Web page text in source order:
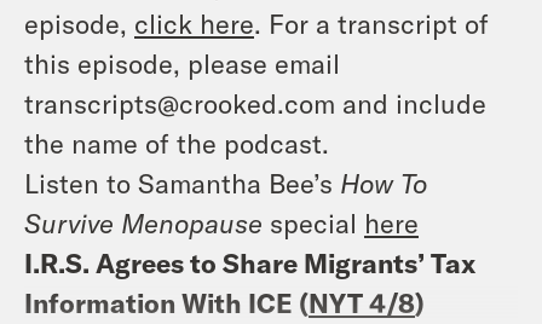
episode, click here. For a transcript of
this episode, please email
transcripts@crooked.com and include
the name of the podcast.
Listen to Samantha Bee’s How To
Survive Menopause special here
I.R.S. Agrees to Share Migrants’ Tax
Information With ICE (NYT 4/8)